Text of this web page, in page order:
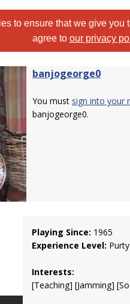
to ensure that we give
agree to our privacy
banjogeorge0
You must sign into your
banjogeorge0.
Playing Since: 1965
Experience Level:
Interests:
[Teaching] [Jamming]